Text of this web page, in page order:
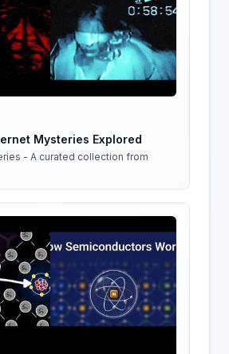
Mysteries Explored
- A curated collection from